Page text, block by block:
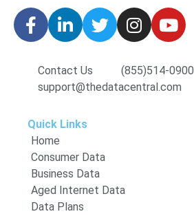
Contact Us
(855)514-0900
support@thedatacentral.com
Quick Links
Home
Consumer Data
Business Data
Aged Internet Data
Data Plans